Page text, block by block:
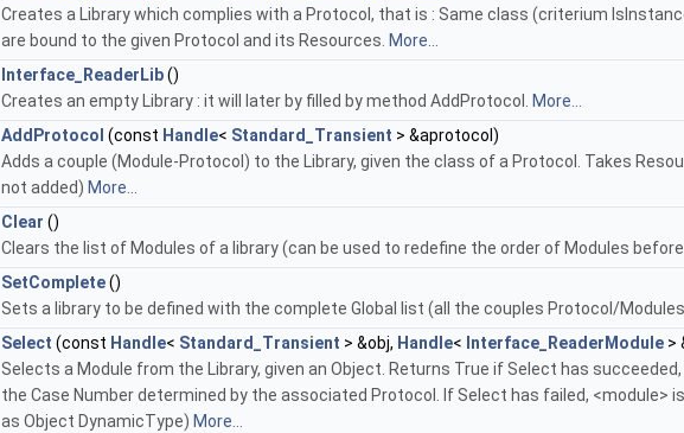
Creates a Library which complies with a Protocol, that is : Same class (criterium
are bound to the given Protocol and its Resources. More...
Interface_ReaderLib()
Creates an empty Library : it will later by filled by method AddProtocol. More...
AddProtocol (const Handle< Standard_Transient > &aprotocol)
Adds a couple (Module-Protocol) to the Library, given the class of a Protocol. Takes
not added) More...
Clear ()
Clears the list of Modules of a library (can be used to redefine the order of Modules
SetComplete()
Sets a library to be defined with the complete Global list (all the couples Protocol/
Select (const Handle< Standard_Transient > &obj, Handle< Interface_ReaderModule >
Selects a Module from the Library, given an Object. Returns True if Select has
the Case Number determined by the associated Protocol. If Select has failed, <module>
as Object DynamicType) More...